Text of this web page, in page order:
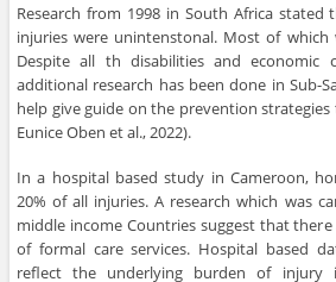
Research from 1998 in South Africa
injuries were unintenstonal. Most of which
Despite all th disabilities and economic
additional research has been done in Sub-
help give guide on the prevention
Eunice Oben et al., 2022).
In a hospital based study in Cameroon,
20% of all injuries. A research which was
middle income Countries suggest that
of formal care services. Hospital based
reflect the underlying burden of